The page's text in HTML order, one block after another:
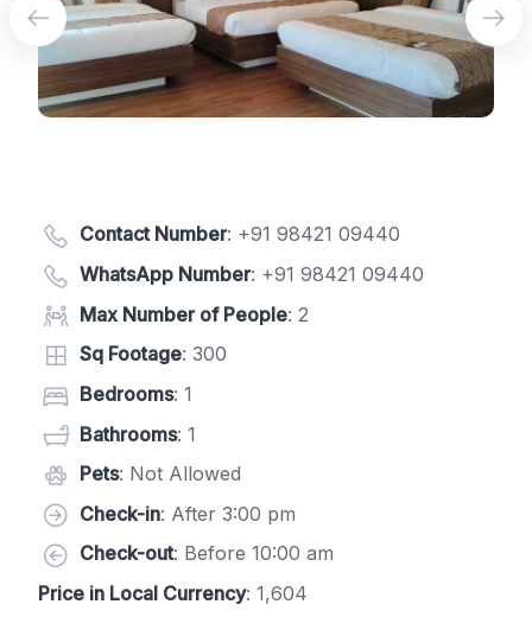
Contact Number: +91 98421 09440
WhatsApp Number: +91 98421 09440
Max Number of People: 2
Sq Footage: 300
Bedrooms: 1
Bathrooms: 1
Pets: Not Allowed
Check-in: After 3:00 pm
Check-out: Before 10:00 am
Price in Local Currency: 1,604